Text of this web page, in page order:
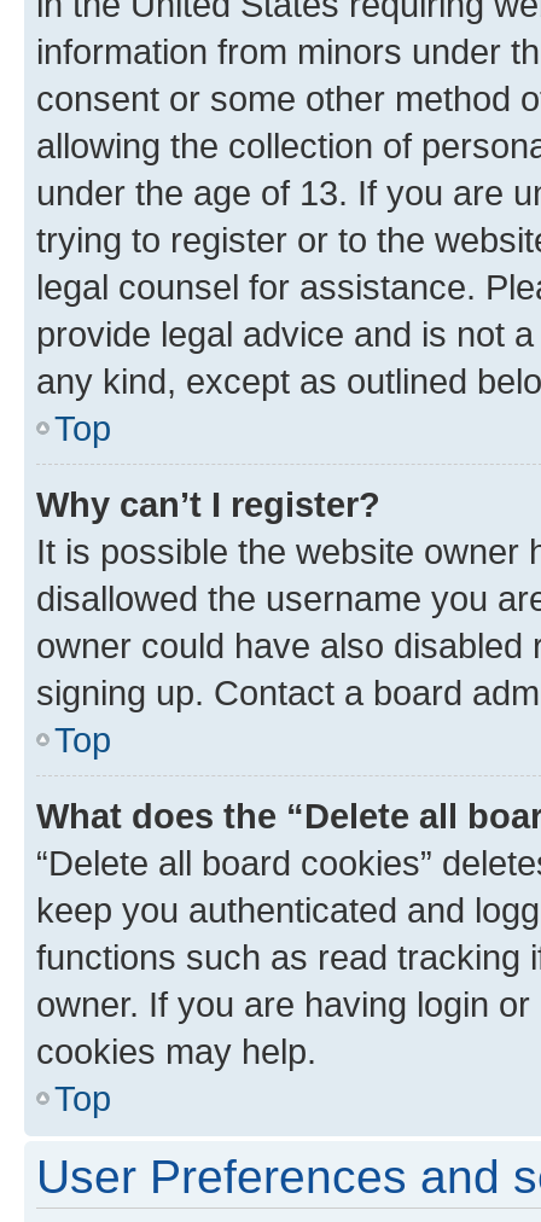
information from minors under
consent or some other method
allowing the collection of
under the age of 13. If you are
trying to register or to the
legal counsel for assistance.
provide legal advice and is not
any kind, except as outlined
Top
Why can’t I register?
It is possible the website owner
disallowed the username you
owner could have also
signing up. Contact a board
Top
What does the “Delete all
“Delete all board cookies”
keep you authenticated and
functions such as read tracking
owner. If you are having login
cookies may help.
Top
User Preferences and